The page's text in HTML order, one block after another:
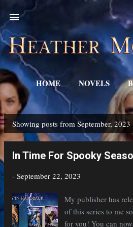
Skip to main
HOME NOVELS
PShowing posts from September, 2023
In Time For Spooky
- September 22, 2023
My publisher has
of this series to me
for you! You can